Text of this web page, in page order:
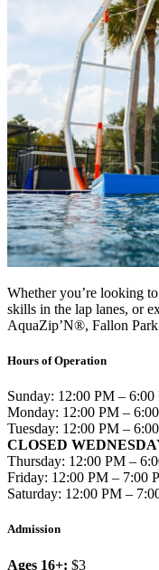
Whether you’re looking
skills in the lap lanes, or
AquaZip’N®, Fallon
Hours of Operation
Sunday: 12:00 PM – 6:00
Monday: 12:00 PM –
Tuesday: 12:00 PM –
CLOSED
Thursday: 12:00 PM –
Friday: 12:00 PM – 7:00
Saturday: 12:00 PM –
Admission
Ages 16+: $3